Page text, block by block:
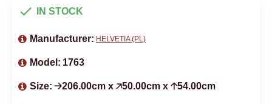
IN STOCK
Manufacturer: HELVETIA (PL)
Model: 1763
Size: 🡢206.00cm x 🡥50.00cm x 🡡54.00cm